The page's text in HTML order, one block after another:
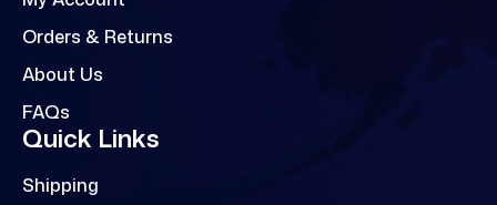
Orders & Returns
About Us
FAQs
Quick Links
Shipping